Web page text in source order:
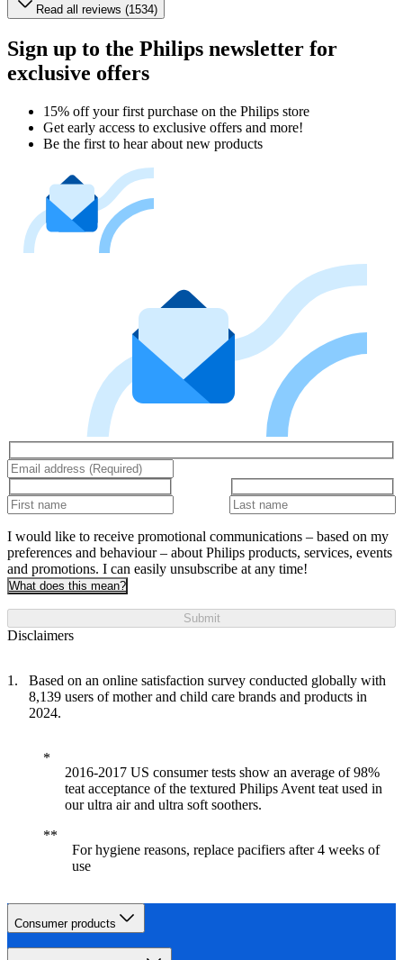
Read all reviews (1534)
Sign up to the Philips newsletter for
exclusive offers
15% off your first purchase on the Philips store​
Get early access to exclusive offers and more!
Be the first to hear about new products
I would like to receive promotional communications – based on my
preferences and behaviour – about Philips products, services, events
and promotions. I can easily unsubscribe at any time!
What does this mean?
Submit
Disclaimers
Based on an online satisfaction survey conducted globally with
8,139 users of mother and child care brands and products in
2024.
2016-2017 US consumer tests show an average of 98%
teat acceptance of the textured Philips Avent teat used in
our ultra air and ultra soft soothers.
For hygiene reasons, replace pacifiers after 4 weeks of
use
Consumer products